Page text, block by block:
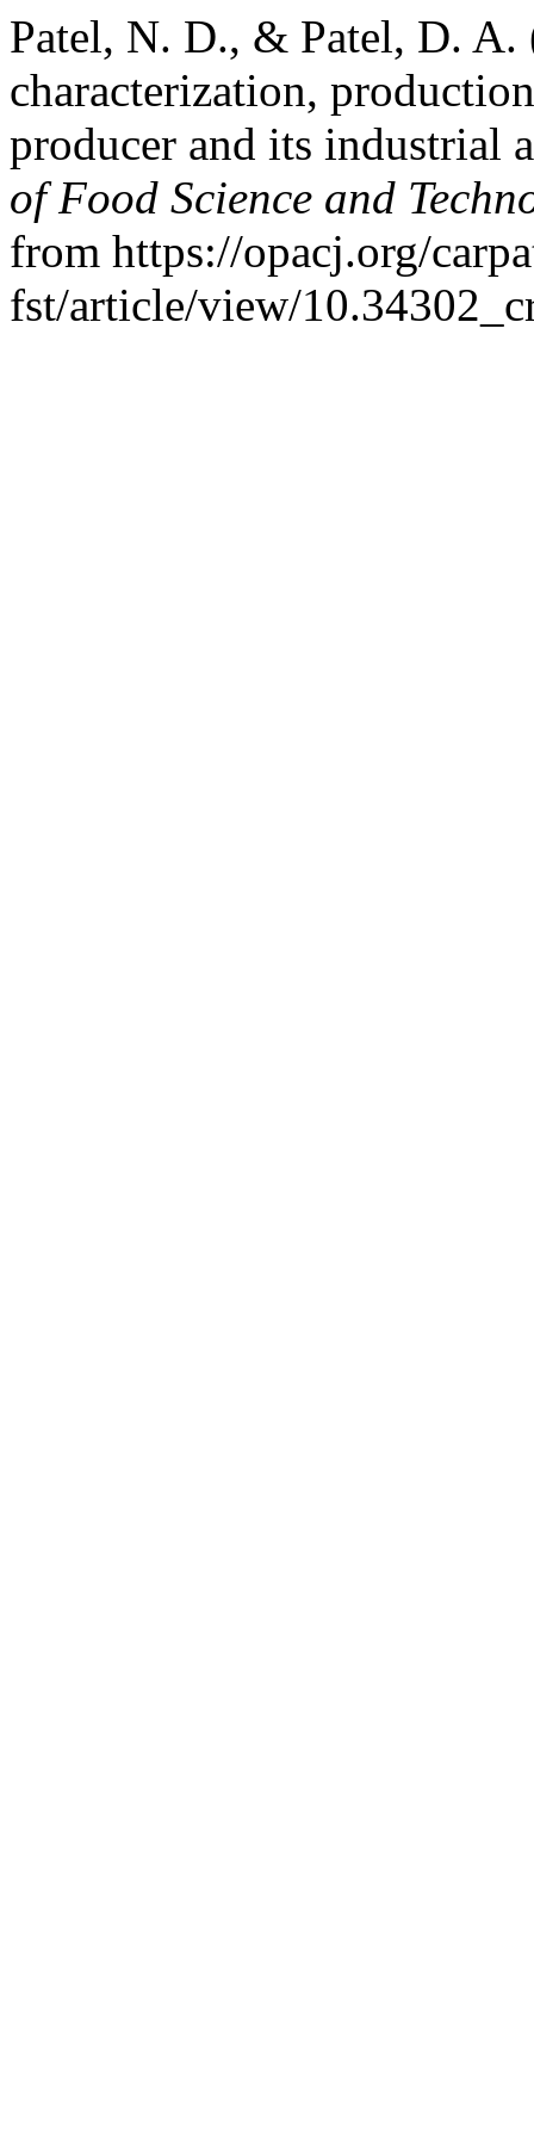
Patel, N. D., & Patel, D.
characterization,
producer and its industrial
of Food Science and
from https://opacj.org/
fst/article/view/